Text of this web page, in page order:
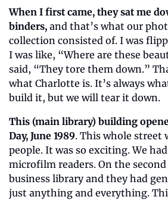
When I first came, they sat me
binders, and that’s what our
collection consisted of. I was
I was like, “Where are these
said, “They tore them down.”
what Charlotte is. It’s always
build it, but we will tear it down.
This (main library) building
Day, June 1989. This whole
people. It was so exciting. We
microfilm readers. On the
business library and they had
just anything and everything.